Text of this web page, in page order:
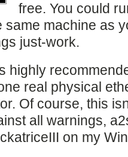
free. You could
same machine as
just-work.
highly
real physical
Of course, this
all warnings,
on my